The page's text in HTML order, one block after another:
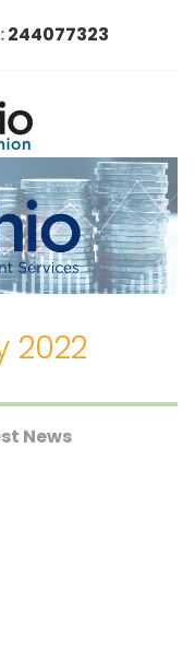
244077323
2022
News